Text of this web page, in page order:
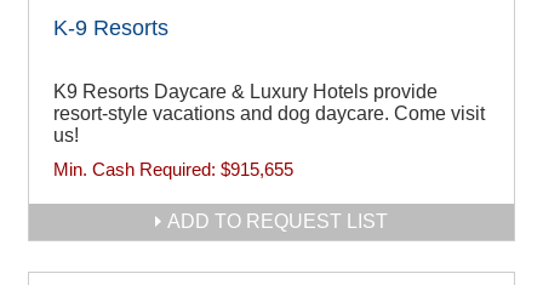
K-9 Resorts
K9 Resorts Daycare & Luxury Hotels provide
resort-style vacations and dog daycare. Come visit
us!
Min. Cash Required: $915,655
ADD TO REQUEST LIST